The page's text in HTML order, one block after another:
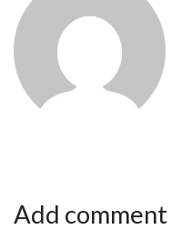
Add comment